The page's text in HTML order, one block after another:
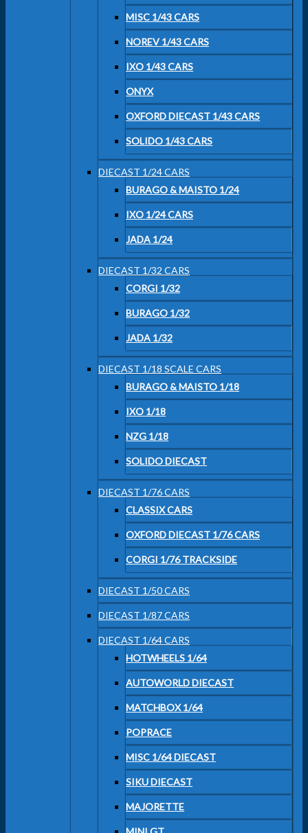
MISC 1/43 CARS
NOREV 1/43 CARS
IXO 1/43 CARS
ONYX
OXFORD DIECAST 1/43 CARS
SOLIDO 1/43 CARS
DIECAST 1/24 CARS
BURAGO & MAISTO 1/24
IXO 1/24 CARS
JADA 1/24
DIECAST 1/32 CARS
CORGI 1/32
BURAGO 1/32
JADA 1/32
DIECAST 1/18 SCALE CARS
BURAGO & MAISTO 1/18
IXO 1/18
NZG 1/18
SOLIDO DIECAST
DIECAST 1/76 CARS
CLASSIX CARS
OXFORD DIECAST 1/76 CARS
CORGI 1/76 TRACKSIDE
DIECAST 1/50 CARS
DIECAST 1/87 CARS
DIECAST 1/64 CARS
HOTWHEELS 1/64
AUTOWORLD DIECAST
MATCHBOX 1/64
POPRACE
MISC 1/64 DIECAST
SIKU DIECAST
MAJORETTE